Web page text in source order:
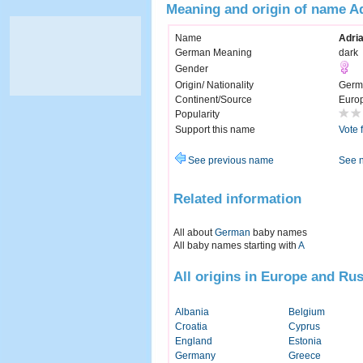
Meaning and origin of name
Name
German Meaning
dark
Gender
Origin/ Nationality
Continent/Source
Popularity
Support this name
Vote
See previous name See
Related information
All aboutGerman baby names
All baby names starting with A
All origins in Europe and
Albania
Belgium
Croatia
Cyprus
England
Estonia
Germany
Greece